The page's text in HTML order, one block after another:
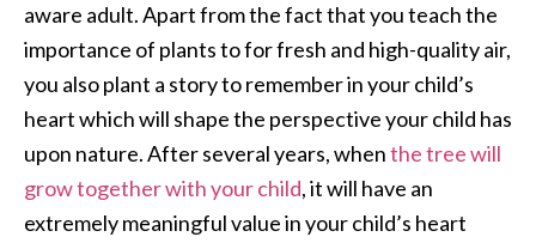
aware adult. Apart from the fact that you teach the
importance of plants to for fresh and high-quality air,
you also plant a story to remember in your child’s
heart which will shape the perspective your child has
upon nature. After several years, whenthe tree will
grow together with your child, it will have an
extremely meaningful value in your child’s heart